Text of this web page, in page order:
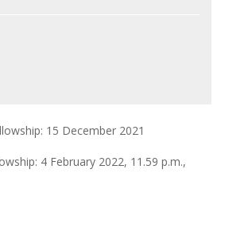
15 December 2021
4 February 2022, 11.59 p.m.,